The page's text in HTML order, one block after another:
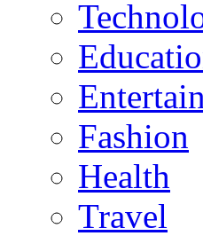
Fashion
Health
Travel